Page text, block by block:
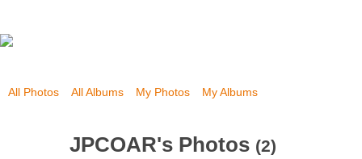
All Photos All Albums My Photos My Albums
JPCOAR's Photos (2)